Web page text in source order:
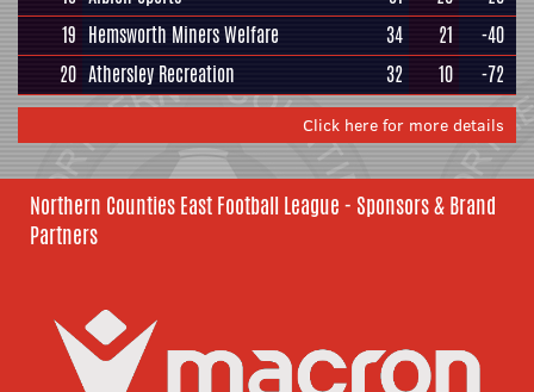
19 Hemsworth Miners Welfare 34 21
-40
20 Athersley Recreation 32 10 -72
Click here for more details
Northern Counties East Football League - Sponsors & Brand
Partners